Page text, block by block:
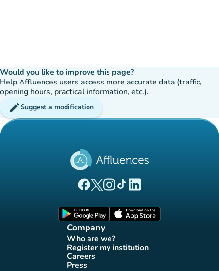
Would you like to improve this page?
Help Affluences users access more accurate data (traffic,
opening hours, practical information, etc.).
editSuggest a modification
(new tab)
(new tab)
(new tab)(new tab)
(new tab)
Company
Who are we?
(new tab)
Register my institution
(new tab)
Careers(new tab)
Press